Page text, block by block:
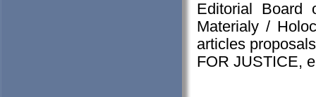
Editorial Board
Materialy /
articles
FOR JUSTICE,